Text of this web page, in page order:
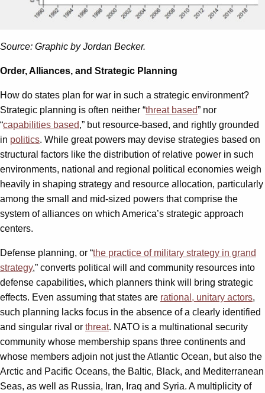
Source: Graphic by Jordan Becker.
Order, Alliances, and Strategic Planning
How do states plan for war in such a strategic environment?
Strategic planning is often neither “threat based” nor
“capabilities based,” but resource-based, and rightly grounded
in politics. While great powers may devise strategies based on
structural factors like the distribution of relative power in such
environments, national and regional political economies weigh
heavily in shaping strategy and resource allocation, particularly
among the small and mid-sized powers that comprise the
system of alliances on which America’s strategic approach
centers.
Defense planning, or “the practice of military strategy in grand
strategy,” converts political will and community resources into
defense capabilities, which planners think will bring strategic
effects. Even assuming that states are rational, unitary actors,
such planning lacks focus in the absence of a clearly identified
and singular rival or threat. NATO is a multinational security
community whose membership spans three continents and
whose members adjoin not just the Atlantic Ocean, but also the
Arctic and Pacific Oceans, the Baltic, Black, and Mediterranean
Seas, as well as Russia, Iran, Iraq and Syria. A multiplicity of